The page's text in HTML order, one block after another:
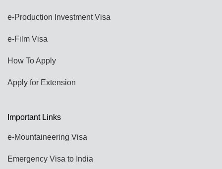
e-Production Investment Visa
e-Film Visa
How To Apply
Apply for Extension
Important Links
e-Mountaineering Visa
Emergency Visa to India